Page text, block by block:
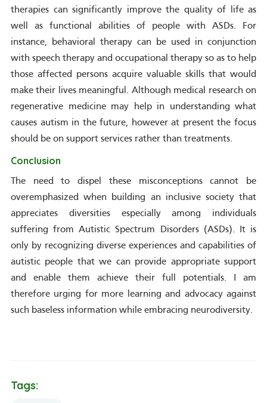
therapies can significantly improve the quality of life as
well as functional abilities of people with ASDs. For
instance, behavioral therapy can be used in conjunction
with speech therapy and occupational therapy so as to help
those affected persons acquire valuable skills that would
make their lives meaningful. Although medical research on
regenerative medicine may help in understanding what
causes autism in the future, however at present the focus
should be on support services rather than treatments.
Conclusion
The need to dispel these misconceptions cannot be
overemphasized when building an inclusive society that
appreciates diversities especially among individuals
suffering from Autistic Spectrum Disorders (ASDs). It is
only by recognizing diverse experiences and capabilities of
autistic people that we can provide appropriate support
and enable them achieve their full potentials. I am
therefore urging for more learning and advocacy against
such baseless information while embracing neurodiversity.
Tags: